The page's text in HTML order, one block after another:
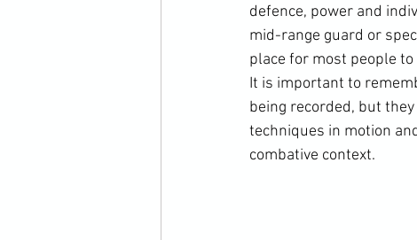
defence, power and
mid-range guard or
place for most people
It is important to
being recorded, but
techniques in motion
combative context.